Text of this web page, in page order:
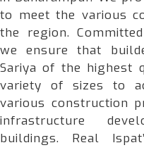
to meet the various
the region.
we ensure that
Sariya of the highest
variety of sizes to
various construction
infrastructure
buildings. Real